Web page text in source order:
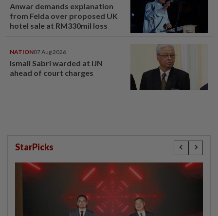
Anwar demands explanation
from Felda over proposed UK
hotel sale at RM330mil loss
NATION07 Aug 2026
Ismail Sabri warded at IJN
ahead of court charges
StarPicks